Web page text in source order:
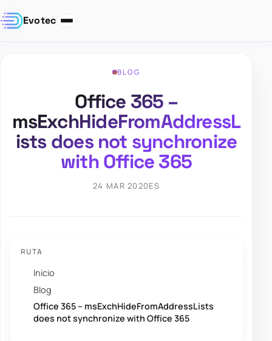
Evotec
BLOG
Office 365 –
msExchHideFromAddressL
ists does not synchronize
with Office 365
24 MAR 2020ES
RUTA
Inicio
Blog
Office 365 – msExchHideFromAddressLists
does not synchronize with Office 365